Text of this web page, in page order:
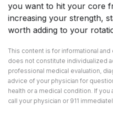
you want to hit your core
increasing your strength,
worth adding to your
This content is for informational
does not constitute individualized
professional medical evaluation,
advice of your physician for
health or a medical condition. If you
call your physician or 911